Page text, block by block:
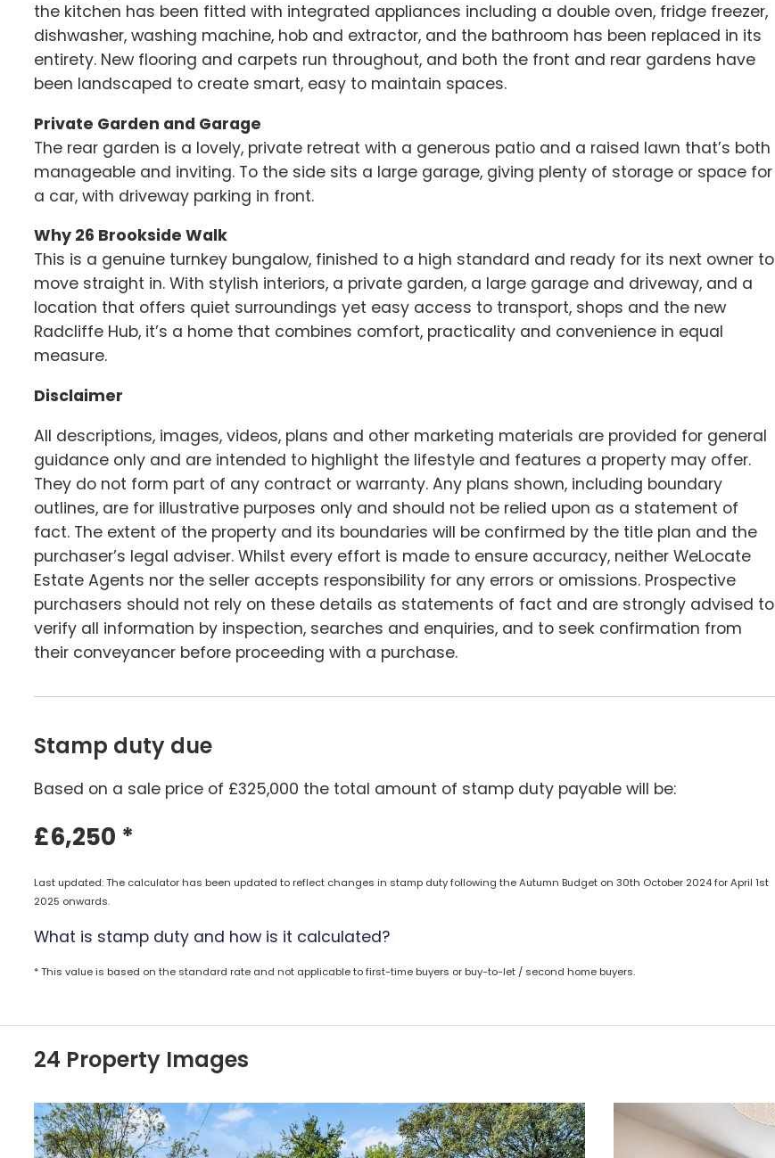
the kitchen has been fitted with integrated appliances including a double oven, fridge freezer,
dishwasher, washing machine, hob and extractor, and the bathroom has been replaced in its
entirety. New flooring and carpets run throughout, and both the front and rear gardens have
been landscaped to create smart, easy to maintain spaces.
Private Garden and Garage
The rear garden is a lovely, private retreat with a generous patio and a raised lawn that’s both
manageable and inviting. To the side sits a large garage, giving plenty of storage or space for
a car, with driveway parking in front.
Why 26 Brookside Walk
This is a genuine turnkey bungalow, finished to a high standard and ready for its next owner to
move straight in. With stylish interiors, a private garden, a large garage and driveway, and a
location that offers quiet surroundings yet easy access to transport, shops and the new
Radcliffe Hub, it’s a home that combines comfort, practicality and convenience in equal
measure.
Disclaimer
All descriptions, images, videos, plans and other marketing materials are provided for general
guidance only and are intended to highlight the lifestyle and features a property may offer.
They do not form part of any contract or warranty. Any plans shown, including boundary
outlines, are for illustrative purposes only and should not be relied upon as a statement of
fact. The extent of the property and its boundaries will be confirmed by the title plan and the
purchaser’s legal adviser. Whilst every effort is made to ensure accuracy, neither WeLocate
Estate Agents nor the seller accepts responsibility for any errors or omissions. Prospective
purchasers should not rely on these details as statements of fact and are strongly advised to
verify all information by inspection, searches and enquiries, and to seek confirmation from
their conveyancer before proceeding with a purchase.
Stamp duty due
Based on a sale price of £325,000 the total amount of stamp duty payable will be:
£6,250 *
Last updated: The calculator has been updated to reflect changes in stamp duty following the Autumn Budget on 30th October 2024 for April 1st
2025 onwards.
What is stamp duty and how is it calculated?
* This value is based on the standard rate and not applicable to first-time buyers or buy-to-let / second home buyers.
24 Property Images